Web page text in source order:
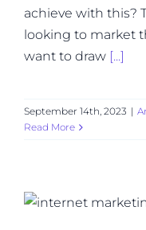
achieve with this?
looking to market
want to draw [...]
September 14th, 2023 |
Read More